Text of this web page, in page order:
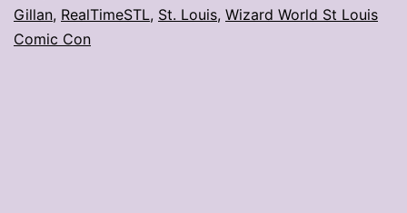
with
Gillan, RealTimeSTL, St. Louis, Wizard World St Louis
Comic Con